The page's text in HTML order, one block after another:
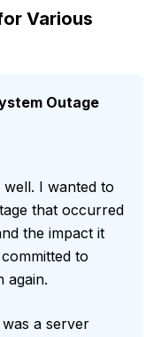
Various
Outage
I wanted to
that occurred
the impact it
to
again.
a server